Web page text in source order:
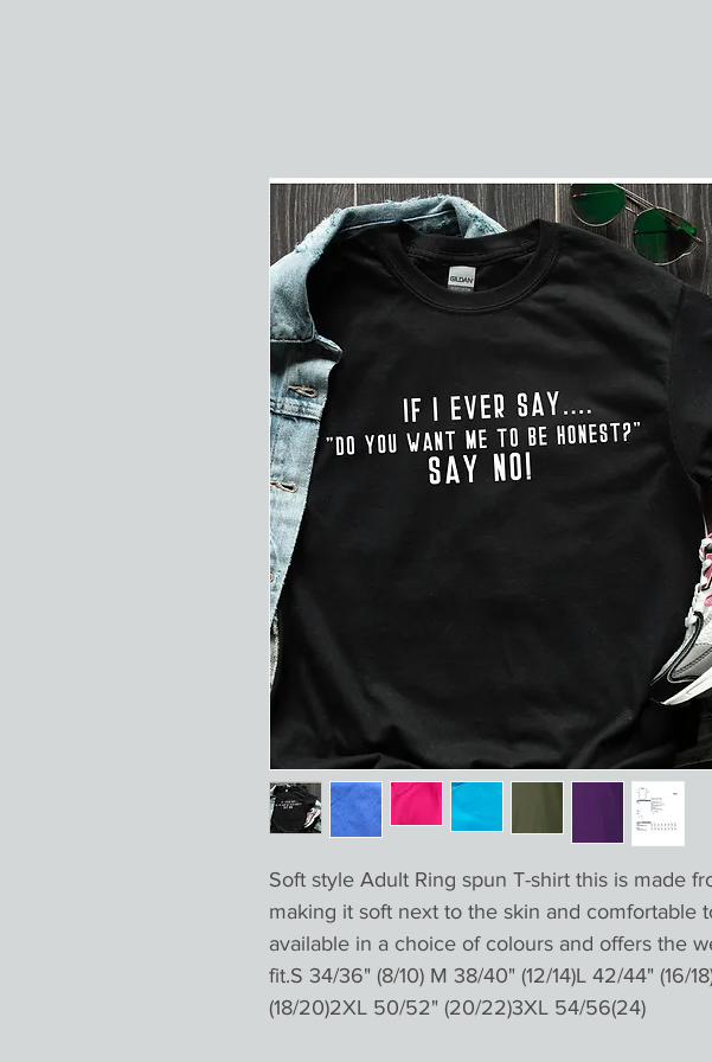
Soft style Adult Ring spun T-shirt this is made
making it soft next to the skin and comfortable
available in a choice of colours and offers the
fit.S 34/36" (8/10) M 38/40" (12/14)L 42/44" (16/
(18/20)2XL 50/52" (20/22)3XL 54/56(24)